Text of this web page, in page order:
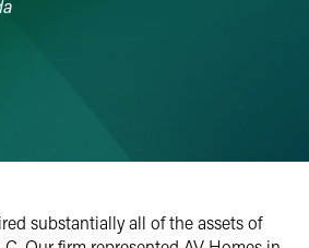
substantially all of the assets of